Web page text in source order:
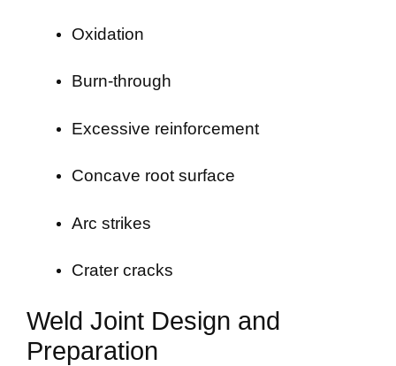
Oxidation
Burn-through
Excessive reinforcement
Concave root surface
Arc strikes
Crater cracks
Weld Joint Design and
Preparation